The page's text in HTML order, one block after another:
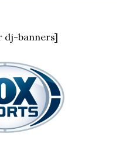
dj-banners]